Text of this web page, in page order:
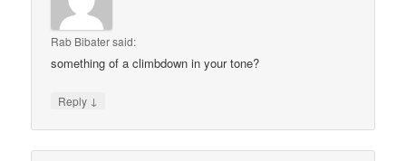
Rab Bibatersaid:
something of a climbdown in your tone?
Reply ↓